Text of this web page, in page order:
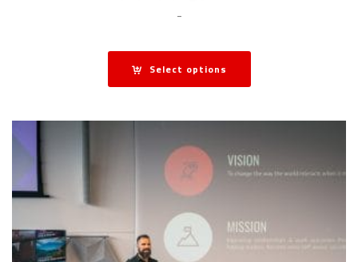
-
Select options